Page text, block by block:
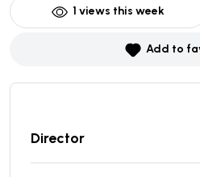
1 views this week
Add to
Director